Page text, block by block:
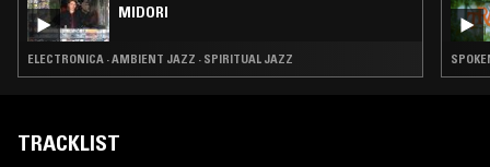
MIDORI
ELECTRONICA · AMBIENT JAZZ · SPIRITUAL JAZZ
TRACKLIST